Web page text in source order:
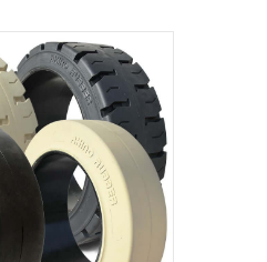
variants.
The
options
may
be
chosen
the
product